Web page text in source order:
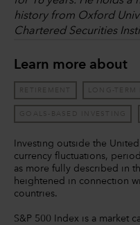
history from Oxford
Chartered Securities
Learn more about
RETIREMENT LONG-TERM
GOALS-BASED INVESTING
Investing outside the
currency fluctuations,
as more fully described in
heightened in connection
countries.
S&P 500 Index is a market